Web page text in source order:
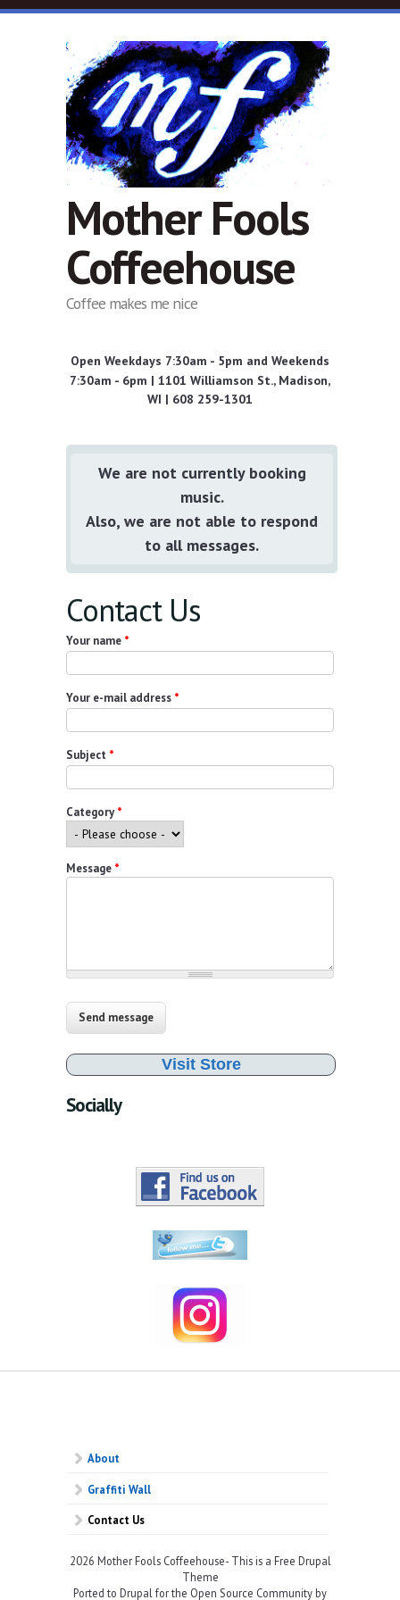
Skip to main content
Mother Fools
Coffeehouse
Coffee makes me nice
Open Weekdays 7:30am - 5pm and Weekends
7:30am - 6pm | 1101 Williamson St., Madison,
WI | 608 259-1301
We are not currently booking
music.
Also, we are not able to respond
to all messages.
Contact Us
Your name *
Your e-mail address *
Subject *
Category*
Message *
Visit Store
Socially
About
Graffiti Wall
Contact Us
2026 Mother Fools Coffeehouse- This is a Free Drupal
Theme
Ported to Drupal for the Open Source Community by